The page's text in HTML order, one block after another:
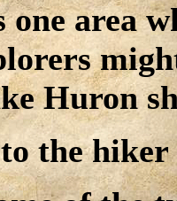
one area
Huron
the